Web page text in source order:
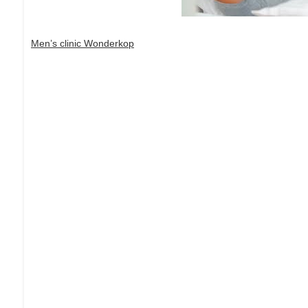
Men’s clinic Wonderkop